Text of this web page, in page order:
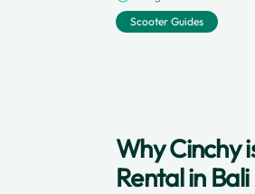
freely and cheaply.
hassle-free scooter
Scooter Guides
Why Cinchy
Rental in